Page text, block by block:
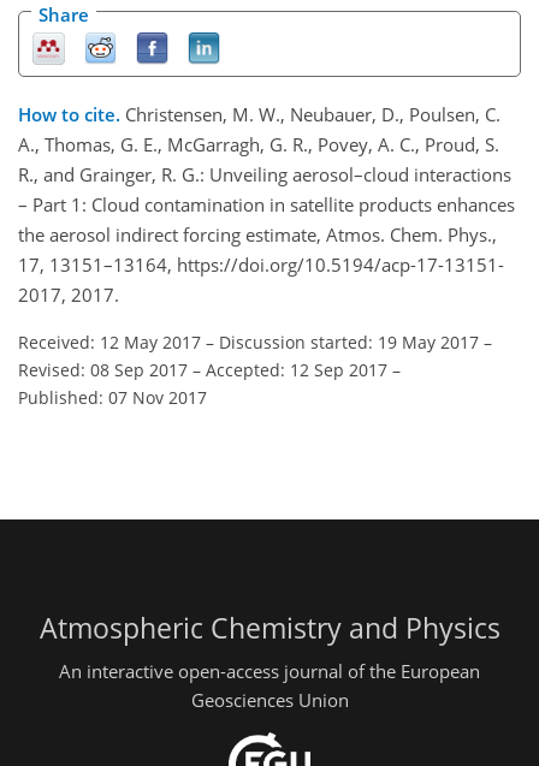
Share
How to cite. Christensen, M. W., Neubauer, D., Poulsen, C.
A., Thomas, G. E., McGarragh, G. R., Povey, A. C., Proud, S.
R., and Grainger, R. G.: Unveiling aerosol–cloud interactions
– Part 1: Cloud contamination in satellite products enhances
the aerosol indirect forcing estimate, Atmos. Chem. Phys.,
17, 13151–13164, https://doi.org/10.5194/acp-17-13151-
2017, 2017.
Received: 12 May 2017 – Discussion started: 19 May 2017 –
Revised: 08 Sep 2017 – Accepted: 12 Sep 2017 –
Published: 07 Nov 2017
Atmospheric Chemistry and Physics
An interactive open-access journal of the European
Geosciences Union